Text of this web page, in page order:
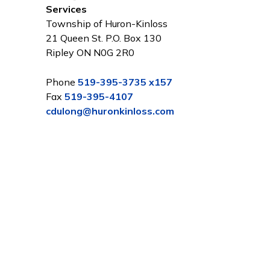
Services
Township of Huron-Kinloss
21 Queen St. P.O. Box 130
Ripley ON N0G 2R0
Phone 519-395-3735 x157
Fax 519-395-4107
cdulong@huronkinloss.com